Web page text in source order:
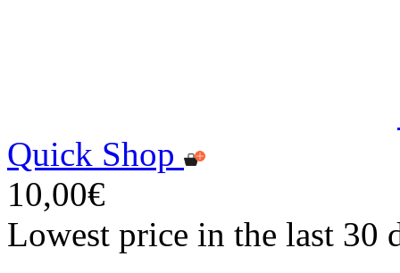
Quick Shop
10,00€
Lowest price in the last 30